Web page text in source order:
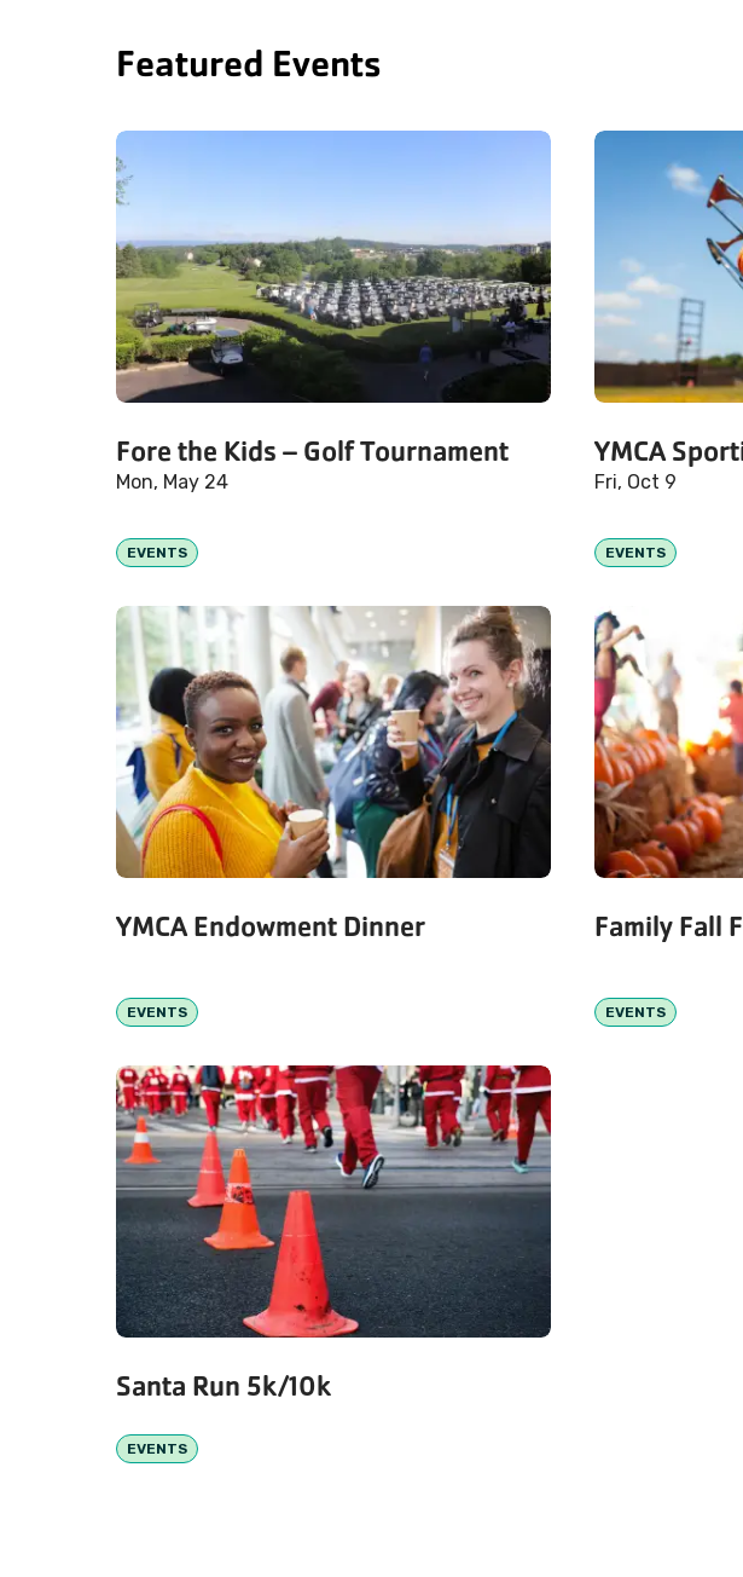
Featured Events
Fore the Kids – Golf Tournament
Mon, May 24
EVENTS
YMCA
Fri, Oct 9
EVENTS
YMCA Endowment Dinner
EVENTS
Family Fall
EVENTS
Santa Run 5k/10k
EVENTS